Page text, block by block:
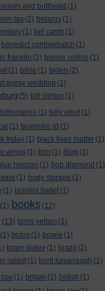
beavis and butthead (1)
tax (2) belarus (1)
(1) bel canto (1)
benedict cumberbatch (1)
franklin (2) bernie collins (1)
(1) bible (1) biden (2)
gypsy wedding (1)
(5) bill clinton (1)
billionaires (1) billy elliot (1)
(1) biometric id (1)
friday (1) black lives matter (1)
wings (1) blm (1) Blog (1)
horizon (1) bob diamond (1)
(1) body storage (1)
(1) bolshoi ballet (1)
(1) books (12)
(13) boris yeltsin (1)
(1) botox (1) bowie (1)
bram stoker (1) brazil (2)
rabbit (1) brett kavanaugh (1)
cox (1) britain (2) british (1)